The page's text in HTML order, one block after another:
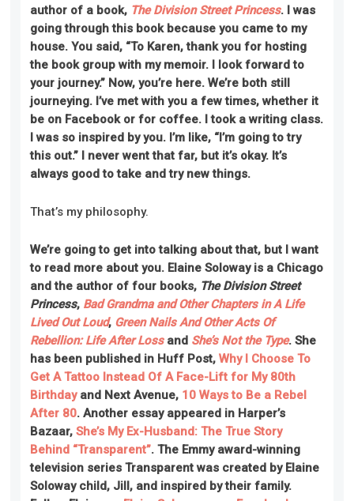
author of a book, The Division Street Princess. I was
going through this book because you came to my
house. You said, “To Karen, thank you for hosting
the book group with my memoir. I look forward to
your journey.” Now, you’re here. We’re both still
journeying. I’ve met with you a few times, whether it
be on Facebook or for coffee. I took a writing class.
I was so inspired by you. I’m like, “I’m going to try
this out.” I never went that far, but it’s okay. It’s
always good to take and try new things.
That’s my philosophy.
We’re going to get into talking about that, but I want
to read more about you. Elaine Soloway is a Chicago
and the author of four books, The Division Street
Princess, Bad Grandma and Other Chapters in A Life
Lived Out Loud, Green Nails And Other Acts Of
Rebellion: Life After Lossand She’s Not the Type. She
has been published in Huff Post,Why I Choose To
Get A Tattoo Instead Of A Face-Lift for My 80th
Birthdayand Next Avenue, 10 Ways to Be a Rebel
After 80. Another essay appeared in Harper’s
Bazaar,She’s My Ex-Husband: The True Story
Behind “Transparent”. The Emmy award-winning
television series Transparent was created by Elaine
Soloway child, Jill, and inspired by their family.